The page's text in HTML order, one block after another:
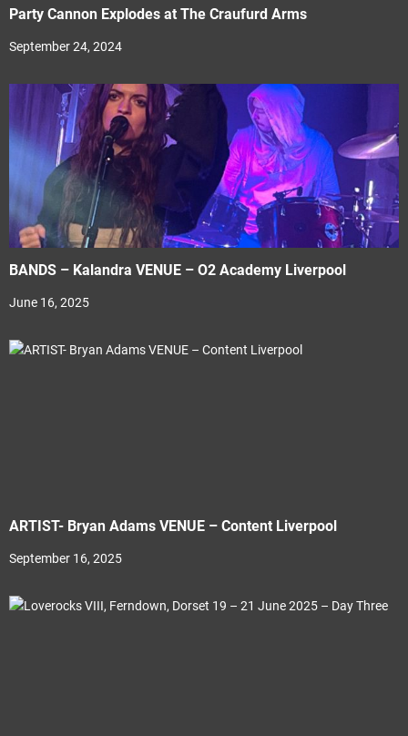
Party Cannon Explodes at The Craufurd Arms
September 24, 2024
BANDS – Kalandra VENUE – O2 Academy Liverpool
June 16, 2025
ARTIST- Bryan Adams VENUE – Content Liverpool
September 16, 2025